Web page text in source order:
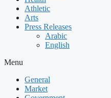
Athletic
Arts
Press Releases
Arabic
English
Menu
General
Market